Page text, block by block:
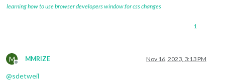
learning how to use browser developers window for css changes
1
M
Offline
MMRIZE Nov 16, 2023, 3:13 PM
@sdetweil